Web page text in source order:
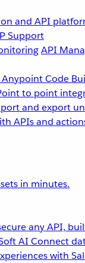
and API
Support
API
Code
to point
and export
APIs and
in minutes.
any API,
AI Connect
with